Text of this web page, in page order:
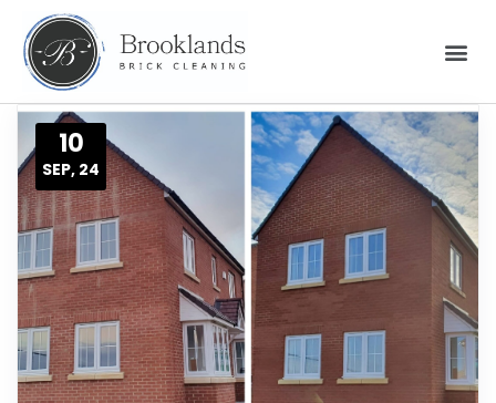
10
SEP, 24